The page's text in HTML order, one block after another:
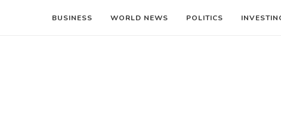
BUSINESS WORLD NEWS POLITICS